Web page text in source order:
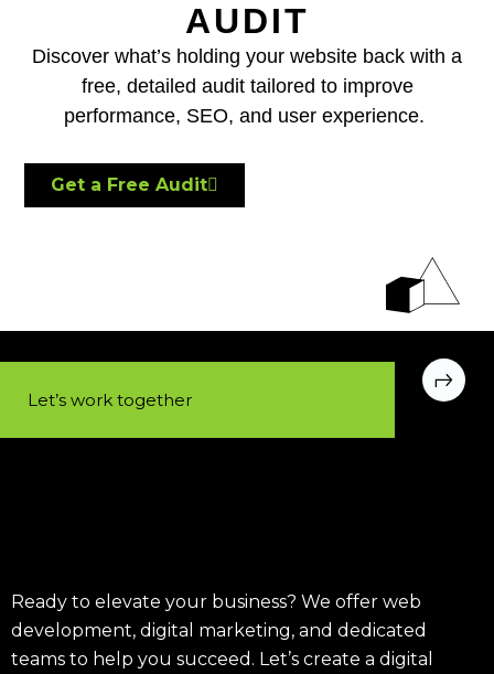
AUDIT
Discover what’s holding your website back with a
free, detailed audit tailored to improve
performance, SEO, and user experience.
Get a Free Audit
Let’s work together​
Ready to elevate your business? We offer web
development, digital marketing, and dedicated
teams to help you succeed. Let’s create a digital